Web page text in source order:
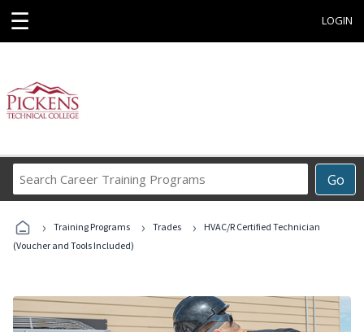
☰ LOGIN
Go
Career
Programs
› Training Programs › Trades ›
HVAC/R Certified Technician
(Voucher and Tools Included)